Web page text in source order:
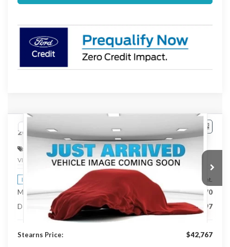
2026Ford RangerXLT
Special Offer
VIN:
1FTER4HH8TLE38331Stock:262763Model:R4H
In Stock Int.
$42,767
STEARNS PRICE
Less
MSRP:
$42,070
Documentation Fee:
+$697
Stearns Price: $42,767
Compare Vehicle